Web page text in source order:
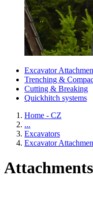
Excavator
Trenching &
Cutting & Breaking
Quickhitch systems
Home - CZ
...
Excavators
Excavator